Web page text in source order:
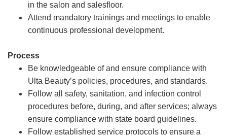
in the salon and salesfloor.
Attend mandatory trainings and meetings to enable
continuous professional development.
Process
Be knowledgeable of and ensure compliance with
Ulta Beauty’s policies, procedures, and standards.
Follow all safety, sanitation, and infection control
procedures before, during, and after services; always
ensure compliance with state board guidelines.
Follow established service protocols to ensure a